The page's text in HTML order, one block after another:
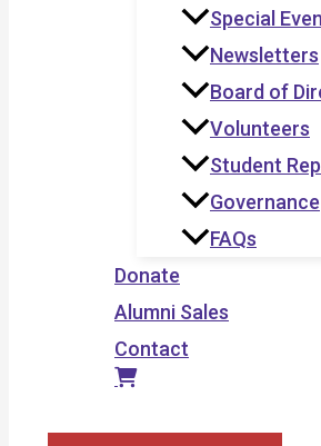
Special
Newsletters
Board of
Volunteers
Student
Governance
FAQs
Donate
Alumni Sales
Contact